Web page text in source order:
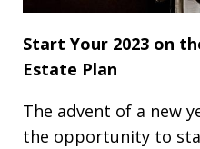
Start Your 2023 on
Estate Plan
The advent of a new
the opportunity to